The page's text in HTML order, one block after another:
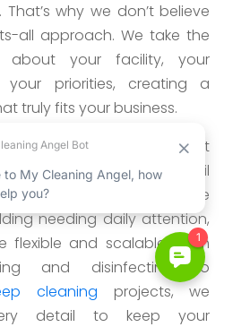
why we don’t believe
all approach. We take the
your facility, your
your priorities, creating a
truly fits your business.
a small office that
maintenance, a busy retail
customer traffic, or a large
needing daily attention,
flexible and scalable. From
and disinfecting to
cleaning projects, we
detail to keep your